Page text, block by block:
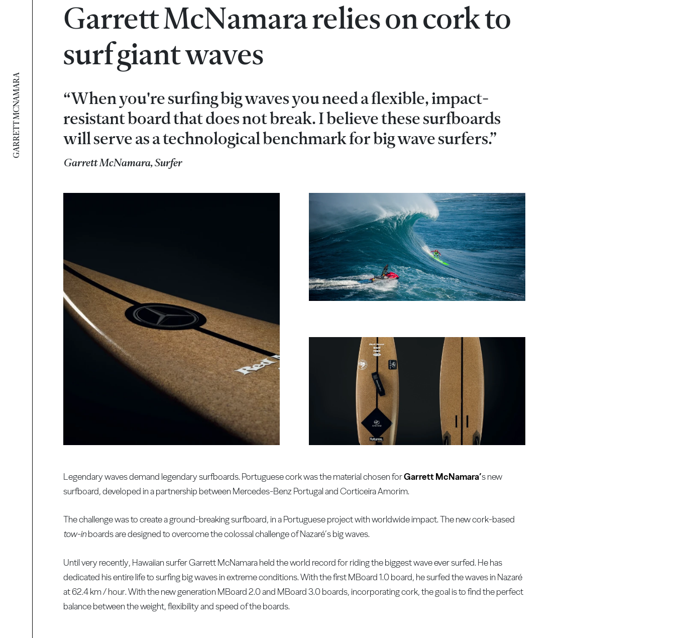
GARRETT MCNAMARA
Garrett McNamara relies on cork to
surf giant waves
“When you're surfing big waves you need a flexible, impact-
resistant board that does not break. I believe these surfboards
will serve as a technological benchmark for big wave surfers.”
Garrett McNamara, Surfer
Legendary waves demand legendary surfboards. Portuguese cork was the material chosen forGarrett McNamara’s new
surfboard, developed in a partnership between Mercedes-Benz Portugal and Corticeira Amorim.
The challenge was to create a ground-breaking surfboard, in a Portuguese project with worldwide impact. The new cork-based
tow-inboards are designed to overcome the colossal challenge of Nazaré’s big waves.
Until very recently, Hawaiian surfer Garrett McNamara held the world record for riding the biggest wave ever surfed. He has
dedicated his entire life to surfing big waves in extreme conditions. With the first MBoard 1.0 board, he surfed the waves in Nazaré
at 62.4 km / hour. With the new generation MBoard 2.0 and MBoard 3.0 boards, incorporating cork, the goal is to find the perfect
balance between the weight, flexibility and speed of the boards.